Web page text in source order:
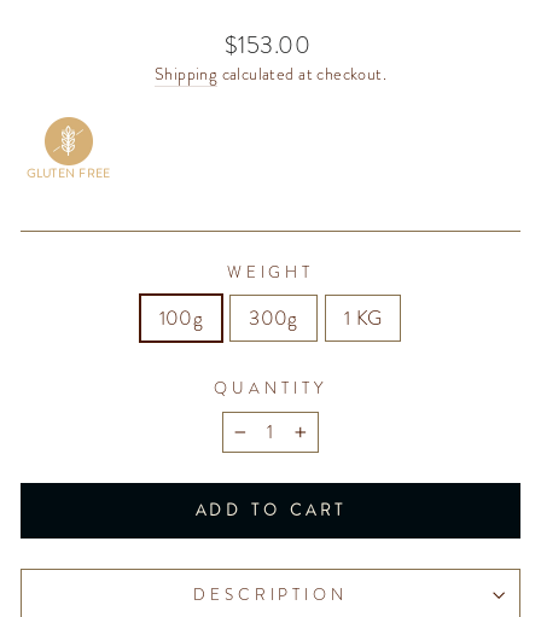
Regular
price
$153.00
Shipping calculated at checkout.
GLUTEN FREE
WEIGHT
100g 300g 1 KG
QUANTITY
− +
ADD TO CART
DESCRIPTION